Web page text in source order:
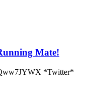
Mate!
*Twitter*